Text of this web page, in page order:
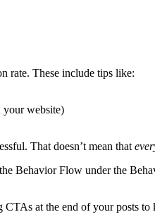
rate. These include tips like:
your website)
That doesn’t mean that
Behavior Flow under the
at the end of your posts to